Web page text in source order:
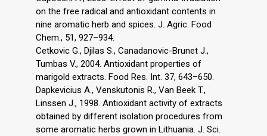
on the free radical and antioxidant contents in
nine aromatic herb and spices. J. Agric. Food
Chem., 51, 927–934.
Cetkovic G., Djilas S., Canadanovic-Brunet J.,
Tumbas V., 2004. Antioxidant properties of
marigold extracts. Food Res. Int. 37, 643–650.
Dapkevicius A., Venskutonis R., Van Beek T.,
Linssen J., 1998. Antioxidant activity of extracts
obtained by different isolation procedures from
some aromatic herbs grown in Lithuania. J. Sci.